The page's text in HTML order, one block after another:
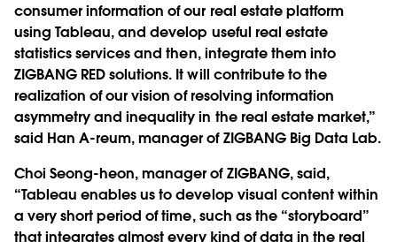
consumer information of our real estate platform
using Tableau, and develop useful real estate
statistics services and then, integrate them into
ZIGBANG RED solutions. It will contribute to the
realization of our vision of resolving information
asymmetry and inequality in the real estate market,”
said Han A-reum, manager of ZIGBANG Big Data Lab.
Choi Seong-heon, manager of ZIGBANG, said,
“Tableau enables us to develop visual content within
a very short period of time, such as the “storyboard”
that integrates almost every kind of data in the real